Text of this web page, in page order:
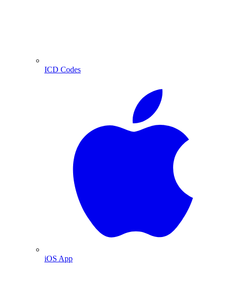
ICD Codes
iOS App